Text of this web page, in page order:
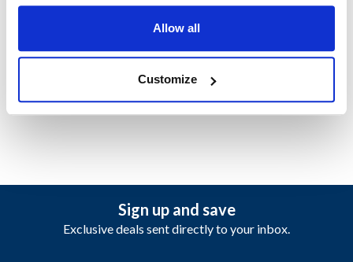
Allow all
Customize
Our Lightweight Uptown Snap Front Chef Coat in easy-care
pure cotton. Stain resistant, non-fading and stands up to
laundering time after time. No ironing or shrinking gives you
hassle-free care. Available in 3 different color schemes.
Sign up and save
Exclusive deals sent directly to your inbox.